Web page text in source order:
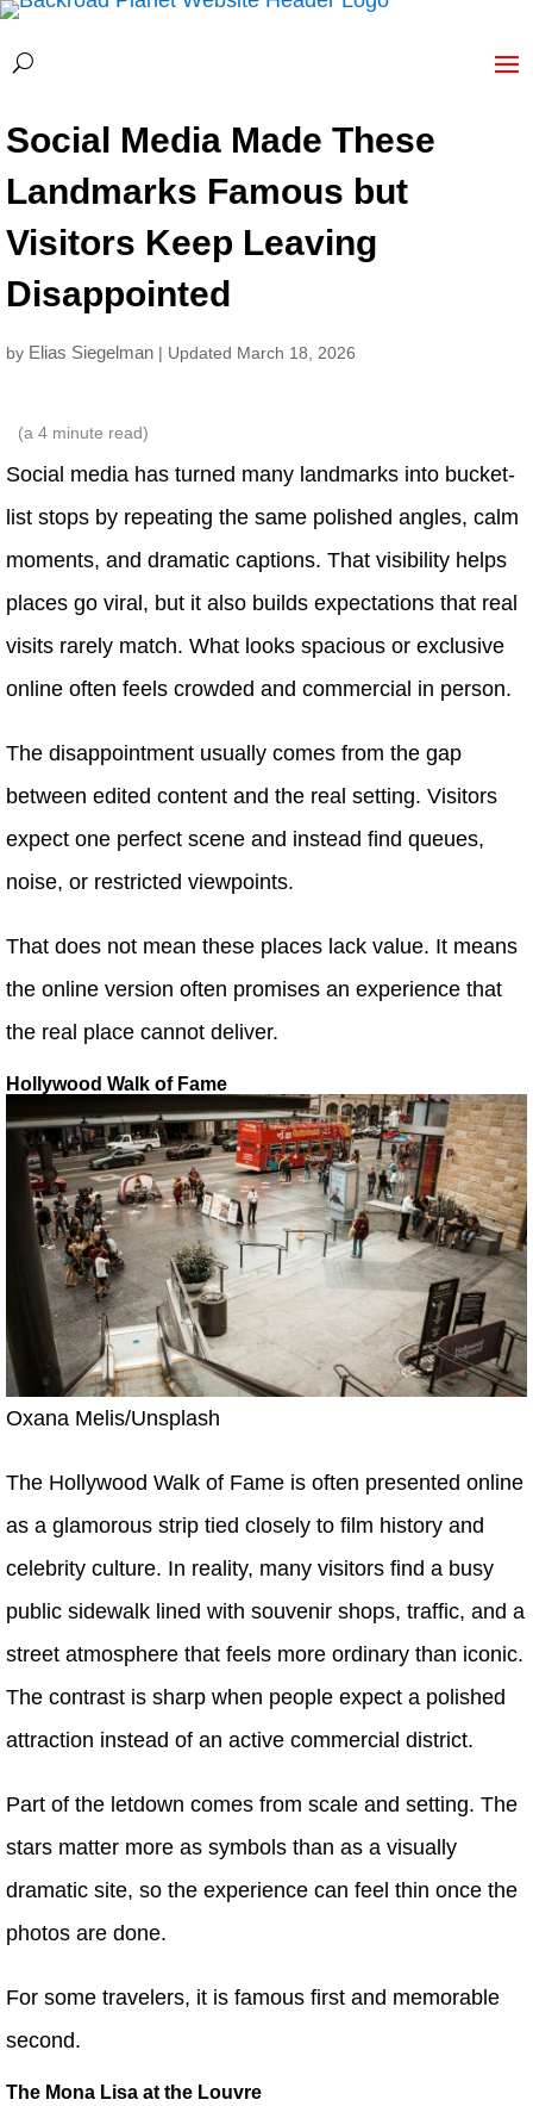
Social Media Made These
Landmarks Famous but
Visitors Keep Leaving
Disappointed
by Elias Siegelman | Updated March 18, 2026
(a 4 minute read)
Social media has turned many landmarks into bucket-
list stops by repeating the same polished angles, calm
moments, and dramatic captions. That visibility helps
places go viral, but it also builds expectations that real
visits rarely match. What looks spacious or exclusive
online often feels crowded and commercial in person.
The disappointment usually comes from the gap
between edited content and the real setting. Visitors
expect one perfect scene and instead find queues,
noise, or restricted viewpoints.
That does not mean these places lack value. It means
the online version often promises an experience that
the real place cannot deliver.
Hollywood Walk of Fame
Oxana Melis/Unsplash
The Hollywood Walk of Fame is often presented online
as a glamorous strip tied closely to film history and
celebrity culture. In reality, many visitors find a busy
public sidewalk lined with souvenir shops, traffic, and a
street atmosphere that feels more ordinary than iconic.
The contrast is sharp when people expect a polished
attraction instead of an active commercial district.
Part of the letdown comes from scale and setting. The
stars matter more as symbols than as a visually
dramatic site, so the experience can feel thin once the
photos are done.
For some travelers, it is famous first and memorable
second.
The Mona Lisa at the Louvre